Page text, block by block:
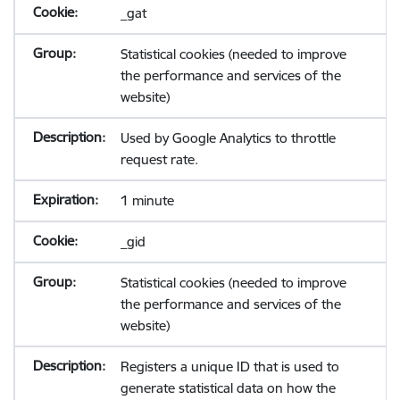
_gat
Statistical cookies (needed to improve
the performance and services of the
website)
Used by Google Analytics to throttle
request rate.
1 minute
_gid
Statistical cookies (needed to improve
the performance and services of the
website)
Registers a unique ID that is used to
generate statistical data on how the